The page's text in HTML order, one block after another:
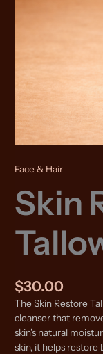
Face & Hair
Skin
$30.00
The Skin Restore
cleanser that
skin’s natural
skin, it helps restore